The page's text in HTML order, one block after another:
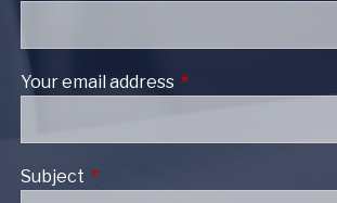
Your email address This field is required.
Subject This field is required.